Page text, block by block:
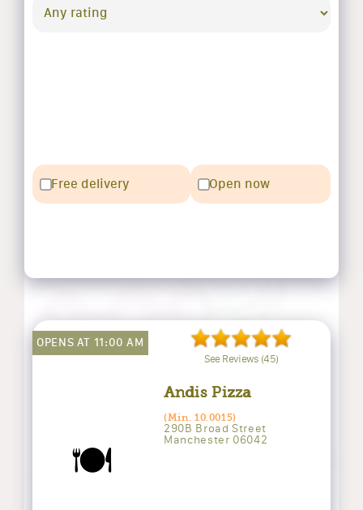
Free delivery Open now
🍽️
OPENS AT 11:00 AM
See Reviews (45)
Andis Pizza
(Min. 10.0015)
290B Broad Street
Manchester 06042